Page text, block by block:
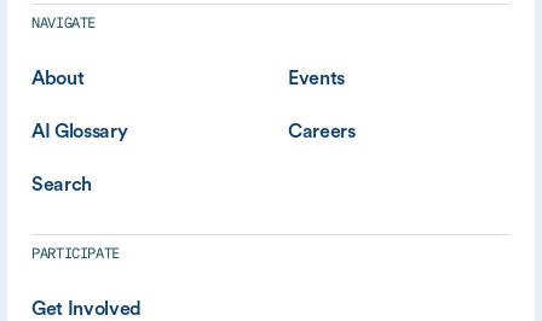
NAVIGATE
About Events
AI Glossary Careers
Search
PARTICIPATE
Get Involved